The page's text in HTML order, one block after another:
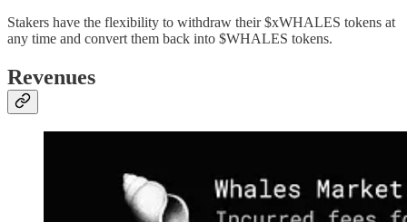
Stakers have the flexibility to withdraw their $xWHALES tokens at
any time and convert them back into $WHALES tokens.
Revenues